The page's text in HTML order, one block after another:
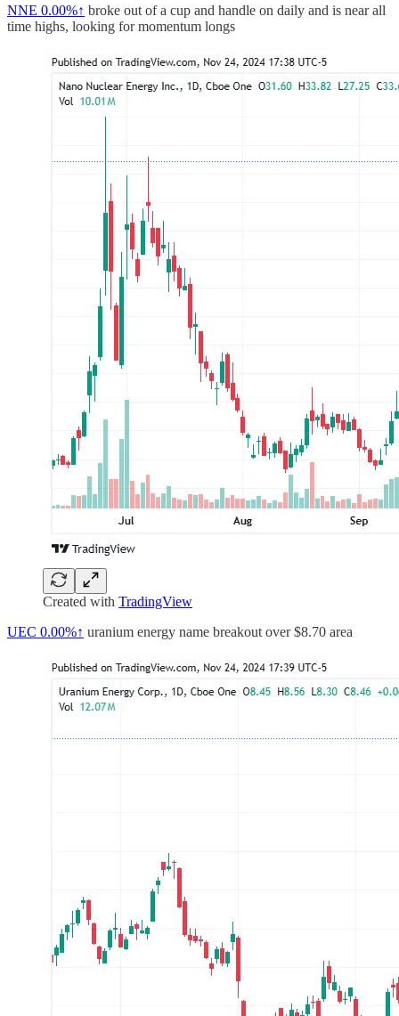
NNE 0.00%↑ broke out of a cup and handle on daily and is near all
time highs, looking for momentum longs
Created with TradingView
UEC 0.00%↑ uranium energy name breakout over $8.70 area